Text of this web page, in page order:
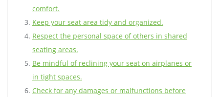
comfort.
Keep your seat area tidy and organized.
Respect the personal space of others in shared
seating areas.
Be mindful of reclining your seat on airplanes or
in tight spaces.
Check for any damages or malfunctions before